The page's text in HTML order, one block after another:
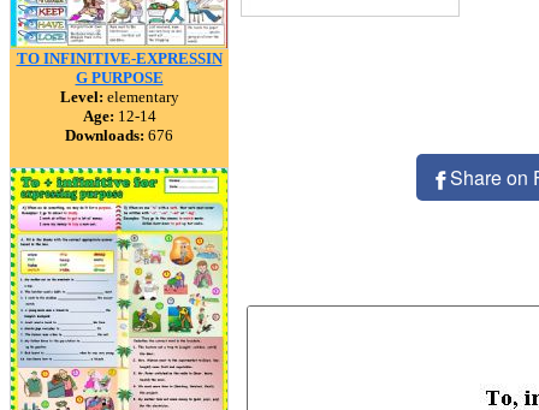
TO INFINITIVE-EXPRESSIN
G PURPOSE
Level: elementary
Age: 12-14
Downloads: 676
Share on